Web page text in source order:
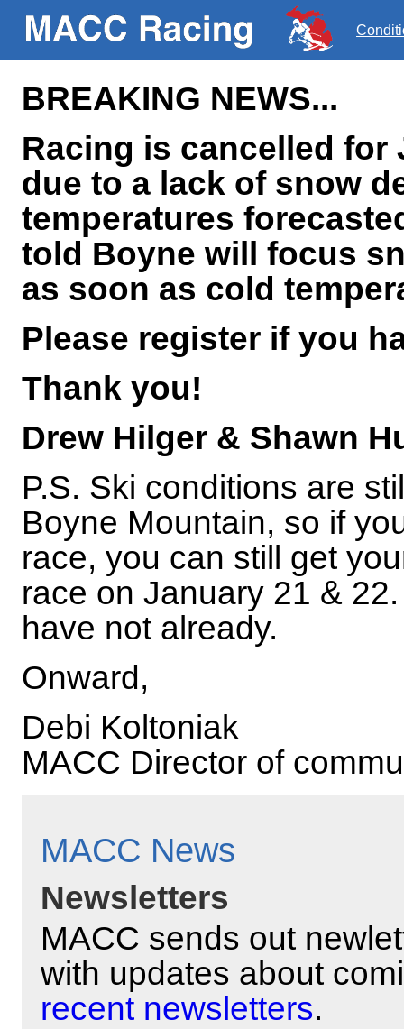
BREAKING NEWS...
Racing is cancelled for
due to a lack of snow
temperatures
told Boyne will focus
as soon as cold
Please register if you
Thank you!
Drew Hilger & Shawn
P.S. Ski conditions are
Boyne Mountain, so if
race, you can still get
race on January 21 &
have not already.
Onward,
Debi Koltoniak
MACC Director of
MACC News
Newsletters
MACC sends out
with updates about
recent newsletters.